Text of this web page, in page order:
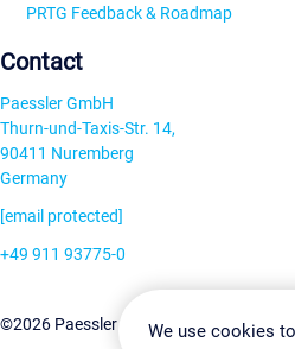
PRTG Feedback & Roadmap
Contact
Paessler GmbH
Thurn-und-Taxis-Str. 14,
90411 Nuremberg
Germany
[email protected]
+49 911 93775-0
©2026 Paessler GmbHTerms &
We use cookies